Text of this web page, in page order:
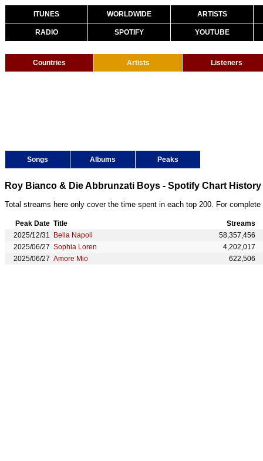
ITUNES WORLDWIDE ARTISTS
RADIO SPOTIFY YOUTUBE
Countries Artists Listeners
Songs Albums Peaks
Roy Bianco & Die Abbrunzati Boys - Spotify Chart History
Total streams here only cover the time spent in each top 200. For
Peak Date Title
Streams
2025/12/31
Bella Napoli
58,357,456
2025/06/27 Sophia Loren
4,202,017
2025/06/27 Amore Mio 622,506